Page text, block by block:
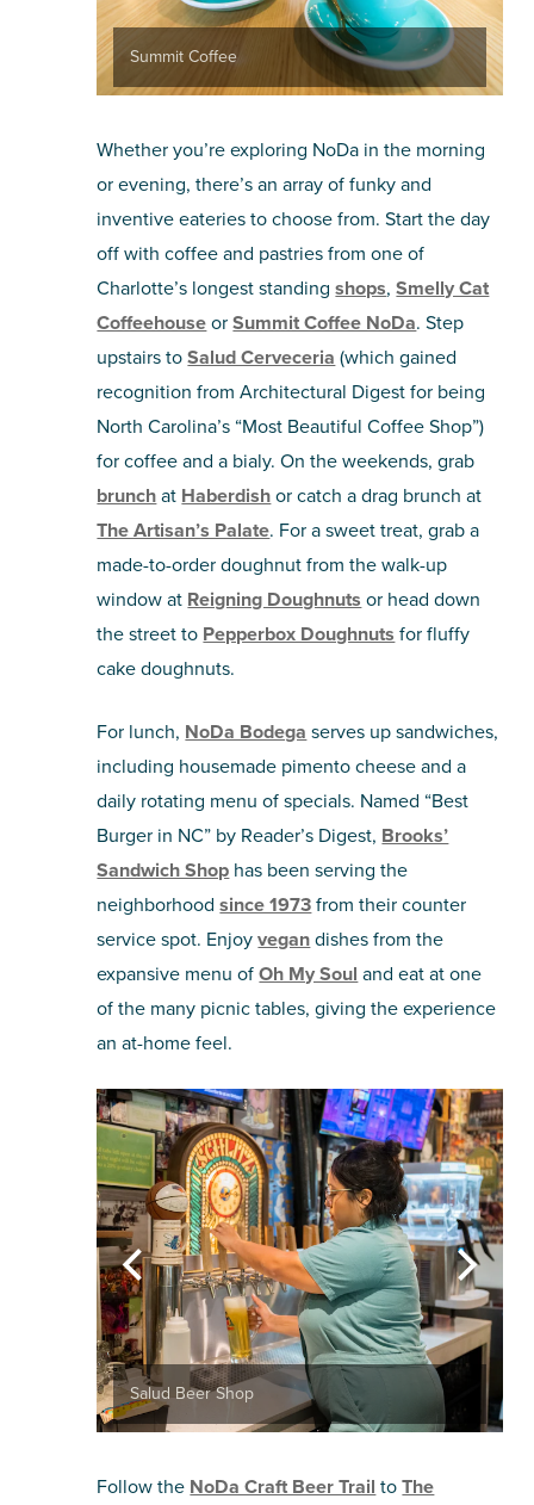
Summit Coffee
Whether you’re exploring NoDa in the morning
or evening, there’s an array of funky and
inventive eateries to choose from. Start the day
off with coffee and pastries from one of
Charlotte’s longest standingshops,Smelly Cat
CoffeehouseorSummit Coffee NoDa. Step
upstairs toSalud Cerveceria (which gained
recognition from Architectural Digest for being
North Carolina’s “Most Beautiful Coffee Shop”)
for coffee and a bialy. On the weekends, grab
brunchat Haberdishor catch a drag brunch at
The Artisan’s Palate. For a sweet treat, grab a
made-to-order doughnut from the walk-up
window at Reigning Doughnuts or head down
the street to Pepperbox Doughnuts for fluffy
cake doughnuts.
For lunch, NoDa Bodega serves up sandwiches,
including housemade pimento cheese and a
daily rotating menu of specials. Named “Best
Burger in NC” by Reader’s Digest, Brooks’
Sandwich Shop has been serving the
neighborhoodsince 1973from their counter
service spot. Enjoyvegandishes from the
expansive menu ofOh My Soul and eat at one
of the many picnic tables, giving the experience
an at-home feel.
Salud Beer Shop
Follow the NoDa Craft Beer Trail toThe